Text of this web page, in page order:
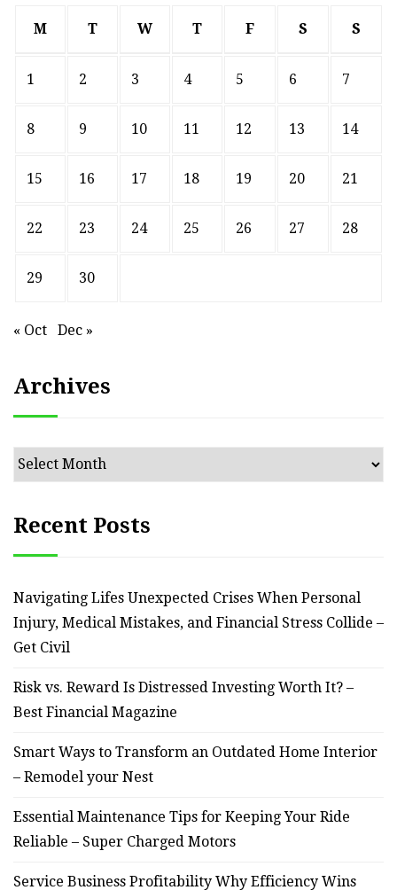
M T W T F S S
1 2 3 4 5 6 7
8 9 10 11 12 13 14
15 16 17 18 19 20 21
22 23 24 25 26 27 28
29 30
« Oct Dec »
Archives
Archives
Recent Posts
Navigating Lifes Unexpected Crises When Personal
Injury, Medical Mistakes, and Financial Stress Collide –
Get Civil
Risk vs. Reward Is Distressed Investing Worth It? –
Best Financial Magazine
Smart Ways to Transform an Outdated Home Interior
– Remodel your Nest
Essential Maintenance Tips for Keeping Your Ride
Reliable – Super Charged Motors
Service Business Profitability Why Efficiency Wins